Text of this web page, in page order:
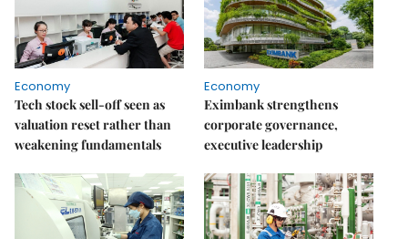
Economy
Tech stock sell-off seen as
valuation reset rather than
weakening fundamentals
Economy
Eximbank strengthens
corporate governance,
executive leadership